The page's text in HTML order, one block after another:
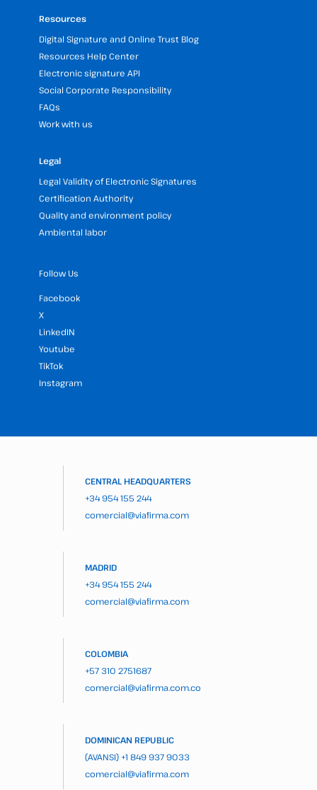
Resources
Digital Signature and Online Trust Blog
Resources Help Center
Electronic signature API
Social Corporate Responsibility
FAQs
Work with us
Legal
Legal Validity of Electronic Signatures
Certification Authority
Quality and environment policy
Ambiental labor
Follow Us
Facebook
X
LinkedIN
Youtube
TikTok
Instagram
CENTRAL HEADQUARTERS
+34 954 155 244
comercial@viafirma.com
MADRID
+34 954 155 244
comercial@viafirma.com
COLOMBIA
+57 310 2751687
comercial@viafirma.com.co
DOMINICAN REPUBLIC
(AVANSI) +1 849 937 9033
comercial@viafirma.com